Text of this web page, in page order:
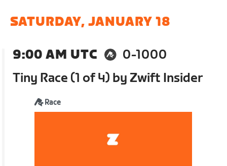
SATURDAY, JANUARY 18
9:00 AM UTC
0-1000
Tiny Race (1 of 4) by Zwift Insider
Race